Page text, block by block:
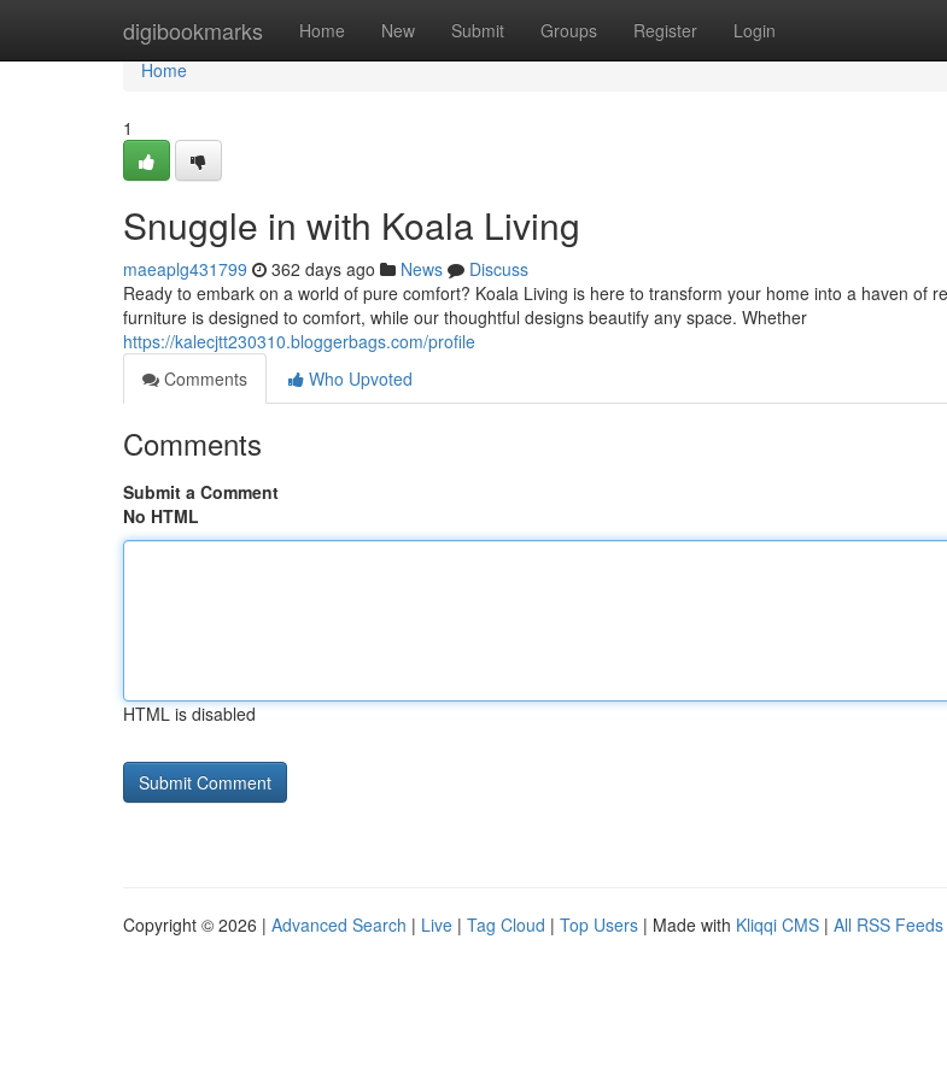
digibookmarks Home New Submit Groups Register Login
Home
Home
1
Snuggle in with Koala Living
maeaplg431799 362 days ago News
Discuss
Ready to embark on a world of pure comfort? Koala Living is here to transform your home into a haven of
furniture is designed to comfort, while our thoughtful designs beautify any space. Whether
https://kalecjtt230310.bloggerbags.com/profile
Comments
Who Upvoted
Comments
Submit a Comment
No HTML
HTML is disabled
Copyright © 2026 | Advanced Search | Live | Tag Cloud | Top Users | Made with Kliqqi CMS | All RSS Feeds